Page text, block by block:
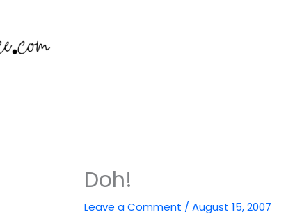
Doh!
Leave a Comment /August 15, 2007